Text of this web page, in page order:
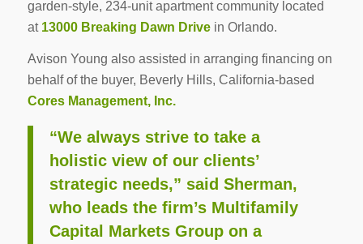
garden-style, 234-unit apartment community located
at 13000 Breaking Dawn Drivein Orlando.
Avison Young also assisted in arranging financing on
behalf of the buyer, Beverly Hills, California-based
Cores Management, Inc.
“We always strive to take a
holistic view of our clients’
strategic needs,” said Sherman,
who leads the firm’s Multifamily
Capital Markets Group on a